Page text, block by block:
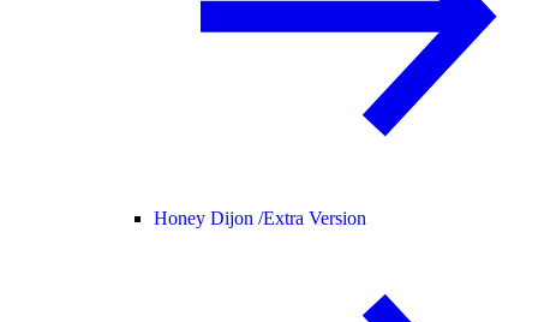
Honey Dijon /Extra Version